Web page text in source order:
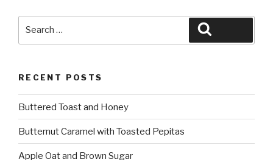
RECENT POSTS
Buttered Toast and Honey
Butternut Caramel with Toasted Pepitas
Apple Oat and Brown Sugar